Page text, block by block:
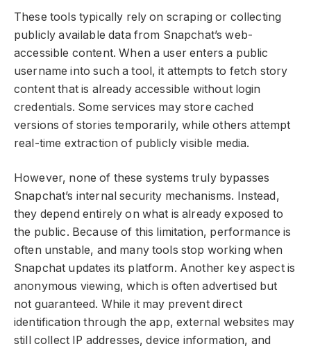
These tools typically rely on scraping or collecting
publicly available data from Snapchat’s web-
accessible content. When a user enters a public
username into such a tool, it attempts to fetch story
content that is already accessible without login
credentials. Some services may store cached
versions of stories temporarily, while others attempt
real-time extraction of publicly visible media.
However, none of these systems truly bypasses
Snapchat’s internal security mechanisms. Instead,
they depend entirely on what is already exposed to
the public. Because of this limitation, performance is
often unstable, and many tools stop working when
Snapchat updates its platform. Another key aspect is
anonymous viewing, which is often advertised but
not guaranteed. While it may prevent direct
identification through the app, external websites may
still collect IP addresses, device information, and